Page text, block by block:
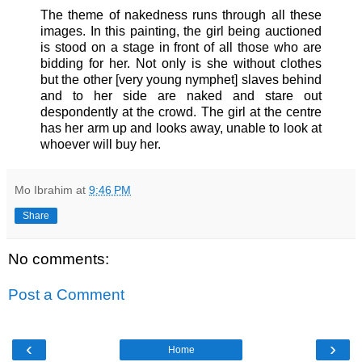
The theme of nakedness runs through all these
images. In this painting, the girl being auctioned
is stood on a stage in front of all those who are
bidding for her. Not only is she without clothes
but the other [very young nymphet] slaves behind
and to her side are naked and stare out
despondently at the crowd. The girl at the centre
has her arm up and looks away, unable to look at
whoever will buy her.
Mo Ibrahim at 9:46 PM
Share
No comments:
Post a Comment
‹ ›
Home